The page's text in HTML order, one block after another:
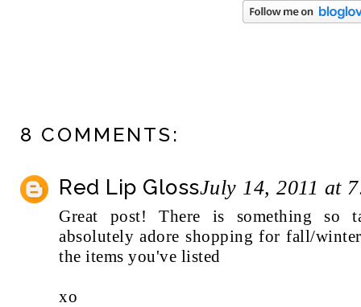
8 COMMENTS:
Red Lip GlossJuly 14, 2011 at
Great post! There is something so
absolutely adore shopping for fall/
the items you've listed
xo